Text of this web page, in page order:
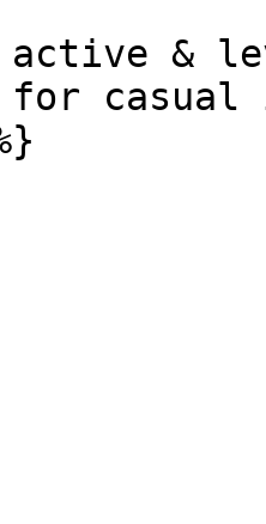
&
for